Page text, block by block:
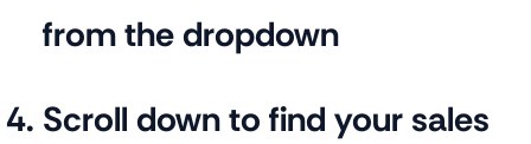
from the dropdown
Scroll down to find your sales